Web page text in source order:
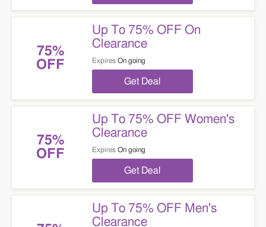
75%
OFF
Up To 75% OFF On
Clearance
Expires On going
Get Deal
75%
OFF
Up To 75% OFF Women's
Clearance
Expires On going
Get Deal
Up To 75% OFF Men's
Clearance